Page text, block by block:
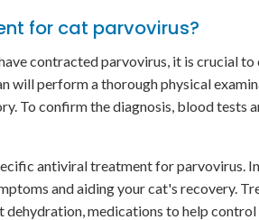
for cat parvovirus?
contracted parvovirus, it is crucial
will perform a thorough physical
To confirm the diagnosis, blood tests
antiviral treatment for parvovirus.
and aiding your cat's recovery.
medications to help